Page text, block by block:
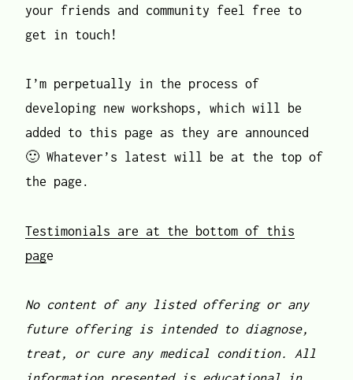
your friends and community feel free to
get in touch!
I’m perpetually in the process of
developing new workshops, which will be
added to this page as they are announced
🙂 Whatever’s latest will be at the top of
the page.
Testimonials are at the bottom of this
page
No content of any listed offering or any
future offering is intended to diagnose,
treat, or cure any medical condition. All